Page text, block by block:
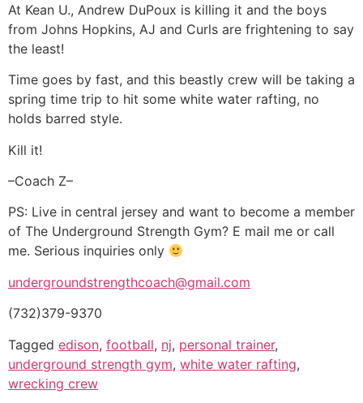
At Kean U., Andrew DuPoux is killing it and the boys
from Johns Hopkins, AJ and Curls are frightening to say
the least!
Time goes by fast, and this beastly crew will be taking a
spring time trip to hit some white water rafting, no
holds barred style.
Kill it!
–Coach Z–
PS: Live in central jersey and want to become a member
of The Underground Strength Gym? E mail me or call
me. Serious inquiries only
undergroundstrengthcoach@gmail.com
(732)379-9370
Tagged edison, football, nj, personal trainer,
underground strength gym, white water rafting,
wrecking crew